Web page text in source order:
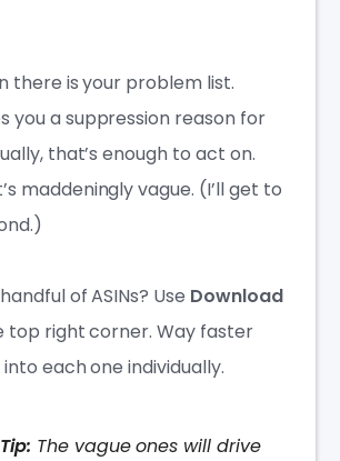
there is your problem list.
you a suppression reason for
that’s enough to act on.
maddeningly vague. (I’ll get to
of ASINs? Use Download
top right corner. Way faster
each one individually.
The vague ones will drive